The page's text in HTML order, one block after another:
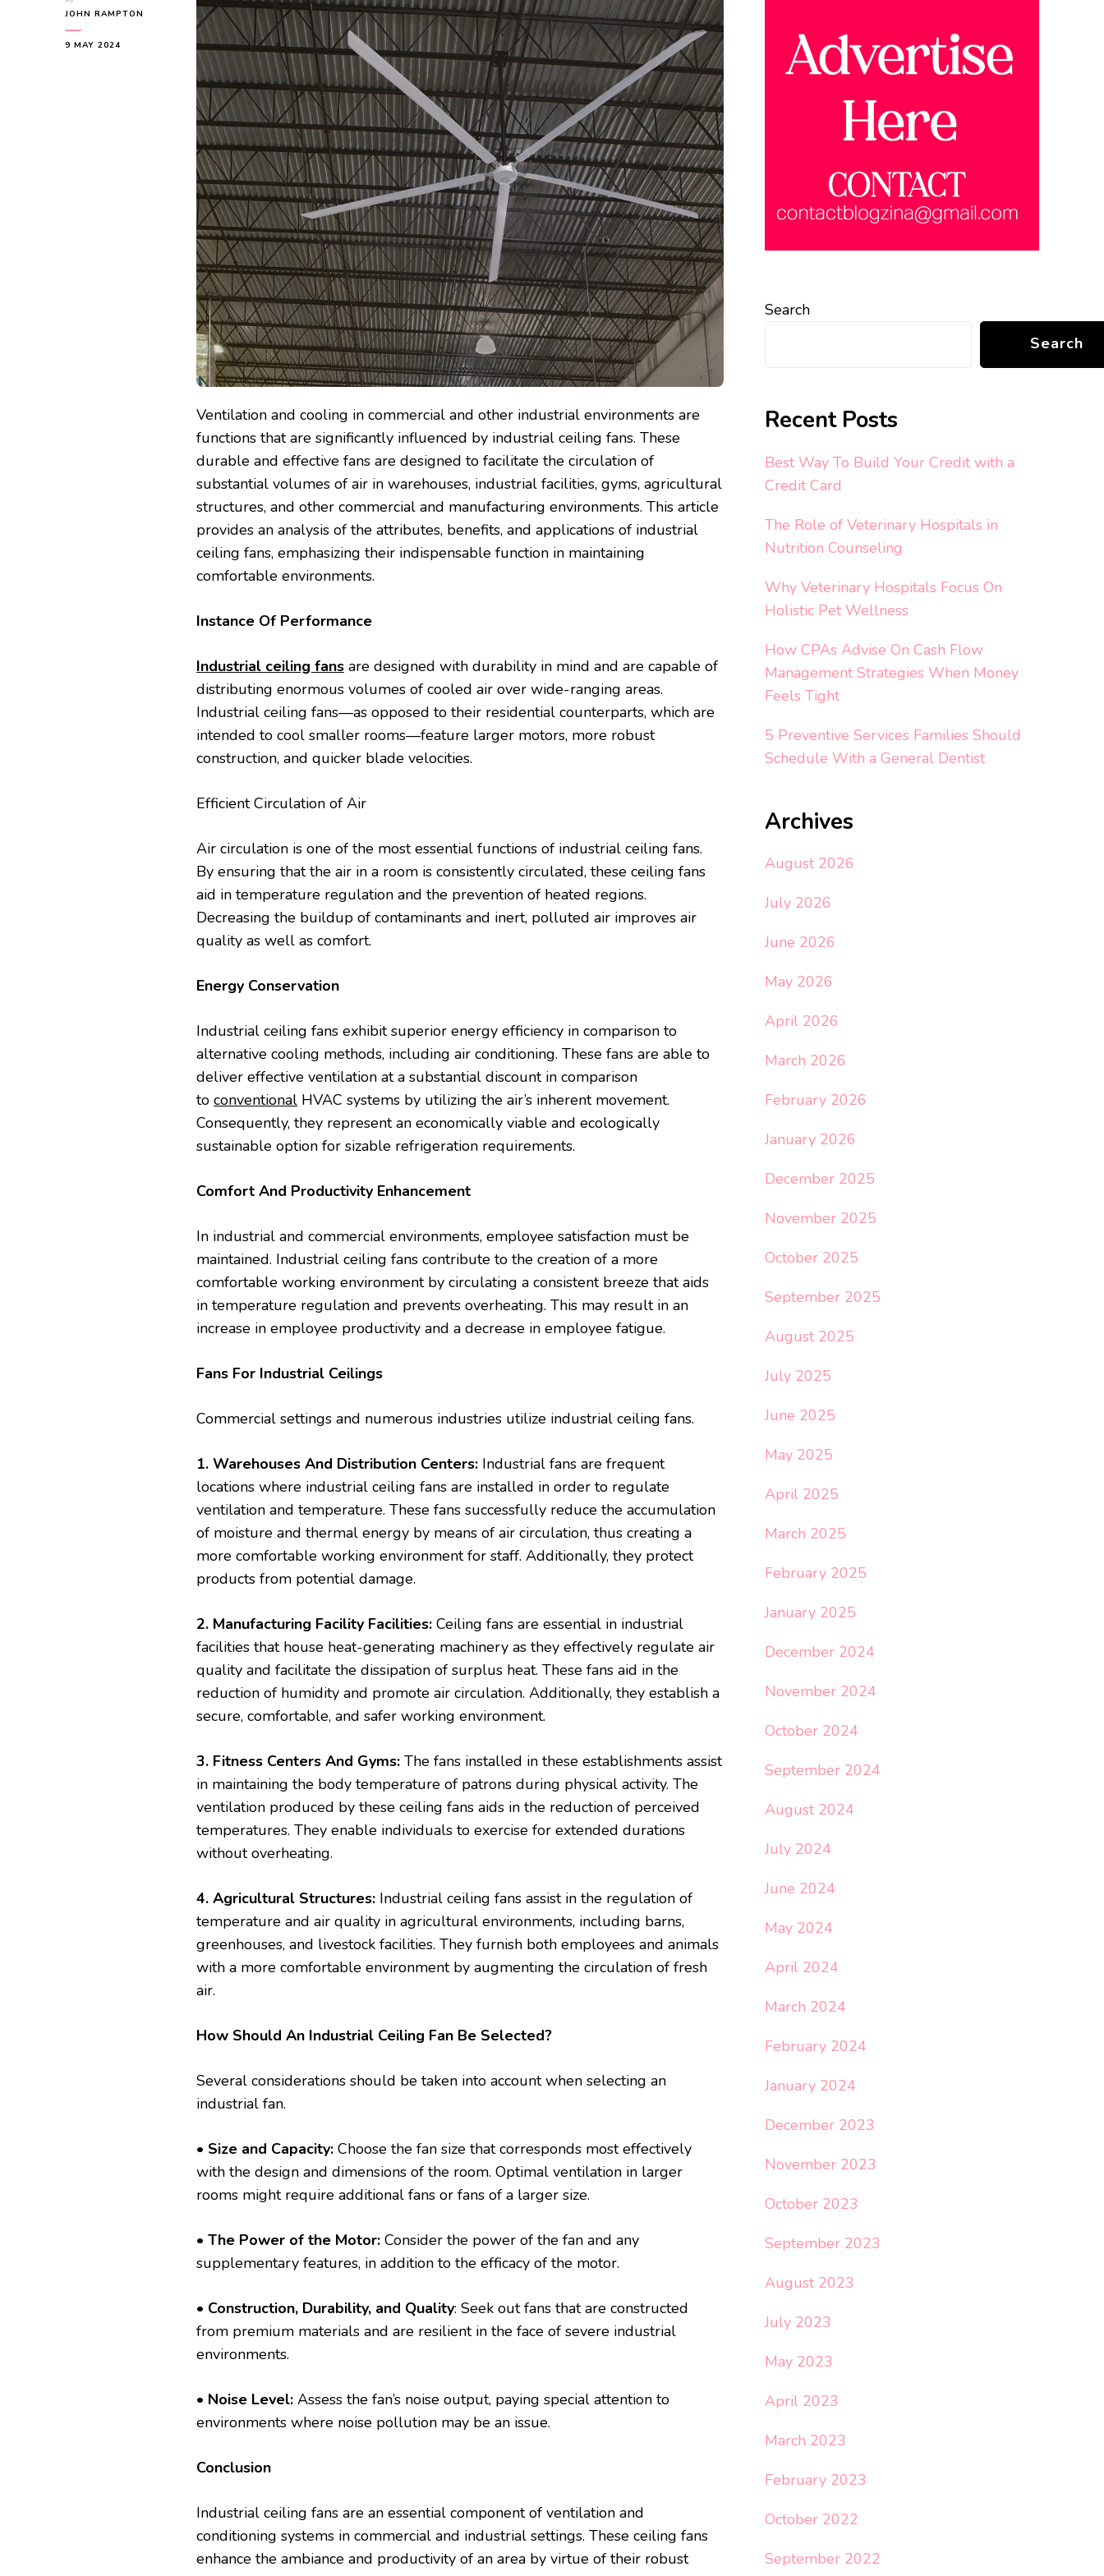
JOHN RAMPTON
9 MAY 2024
Ventilation and cooling in commercial and other industrial environments are
functions that are significantly influenced by industrial ceiling fans. These
durable and effective fans are designed to facilitate the circulation of
substantial volumes of air in warehouses, industrial facilities, gyms, agricultural
structures, and other commercial and manufacturing environments. This article
provides an analysis of the attributes, benefits, and applications of industrial
ceiling fans, emphasizing their indispensable function in maintaining
comfortable environments.
Instance Of Performance
Industrial ceiling fans are designed with durability in mind and are capable of
distributing enormous volumes of cooled air over wide-ranging areas.
Industrial ceiling fans—as opposed to their residential counterparts, which are
intended to cool smaller rooms—feature larger motors, more robust
construction, and quicker blade velocities.
Efficient Circulation of Air
Air circulation is one of the most essential functions of industrial ceiling fans.
By ensuring that the air in a room is consistently circulated, these ceiling fans
aid in temperature regulation and the prevention of heated regions.
Decreasing the buildup of contaminants and inert, polluted air improves air
quality as well as comfort.
Energy Conservation
Industrial ceiling fans exhibit superior energy efficiency in comparison to
alternative cooling methods, including air conditioning. These fans are able to
deliver effective ventilation at a substantial discount in comparison
to conventional HVAC systems by utilizing the air’s inherent movement.
Consequently, they represent an economically viable and ecologically
sustainable option for sizable refrigeration requirements.
Comfort And Productivity Enhancement
In industrial and commercial environments, employee satisfaction must be
maintained. Industrial ceiling fans contribute to the creation of a more
comfortable working environment by circulating a consistent breeze that aids
in temperature regulation and prevents overheating. This may result in an
increase in employee productivity and a decrease in employee fatigue.
Fans For Industrial Ceilings
Commercial settings and numerous industries utilize industrial ceiling fans.
1. Warehouses And Distribution Centers: Industrial fans are frequent
locations where industrial ceiling fans are installed in order to regulate
ventilation and temperature. These fans successfully reduce the accumulation
of moisture and thermal energy by means of air circulation, thus creating a
more comfortable working environment for staff. Additionally, they protect
products from potential damage.
2. Manufacturing Facility Facilities: Ceiling fans are essential in industrial
facilities that house heat-generating machinery as they effectively regulate air
quality and facilitate the dissipation of surplus heat. These fans aid in the
reduction of humidity and promote air circulation. Additionally, they establish a
secure, comfortable, and safer working environment.
3. Fitness Centers And Gyms: The fans installed in these establishments assist
in maintaining the body temperature of patrons during physical activity. The
ventilation produced by these ceiling fans aids in the reduction of perceived
temperatures. They enable individuals to exercise for extended durations
without overheating.
4. Agricultural Structures: Industrial ceiling fans assist in the regulation of
temperature and air quality in agricultural environments, including barns,
greenhouses, and livestock facilities. They furnish both employees and animals
with a more comfortable environment by augmenting the circulation of fresh
air.
How Should An Industrial Ceiling Fan Be Selected?
Several considerations should be taken into account when selecting an
industrial fan.
• Size and Capacity: Choose the fan size that corresponds most effectively
with the design and dimensions of the room. Optimal ventilation in larger
rooms might require additional fans or fans of a larger size.
• The Power of the Motor: Consider the power of the fan and any
supplementary features, in addition to the efficacy of the motor.
• Construction, Durability, and Quality: Seek out fans that are constructed
from premium materials and are resilient in the face of severe industrial
environments.
• Noise Level: Assess the fan’s noise output, paying special attention to
environments where noise pollution may be an issue.
Conclusion
Industrial ceiling fans are an essential component of ventilation and
conditioning systems in commercial and industrial settings. These ceiling fans
enhance the ambiance and productivity of an area by virtue of their robust
Search
Search
Recent Posts
Best Way To Build Your Credit with a
Credit Card
The Role of Veterinary Hospitals in
Nutrition Counseling
Why Veterinary Hospitals Focus On
Holistic Pet Wellness
How CPAs Advise On Cash Flow
Management Strategies When Money
Feels Tight
5 Preventive Services Families Should
Schedule With a General Dentist
Archives
August 2026
July 2026
June 2026
May 2026
April 2026
March 2026
February 2026
January 2026
December 2025
November 2025
October 2025
September 2025
August 2025
July 2025
June 2025
May 2025
April 2025
March 2025
February 2025
January 2025
December 2024
November 2024
October 2024
September 2024
August 2024
July 2024
June 2024
May 2024
April 2024
March 2024
February 2024
January 2024
December 2023
November 2023
October 2023
September 2023
August 2023
July 2023
May 2023
April 2023
March 2023
February 2023
October 2022
September 2022